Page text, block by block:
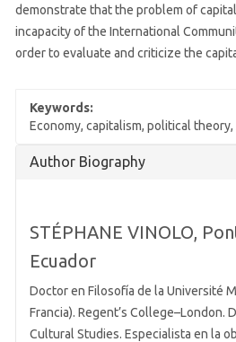
demonstrate that the problem of
incapacity of the International
order to evaluate and criticize the
Keywords:
Economy, capitalism, political theory,
Article
Author Biography
STÉPHANE VINOLO,
Ecuador
Doctor en Filosofía de la Université
Francia). Regent’s College–London.
Cultural Studies. Especialista en la